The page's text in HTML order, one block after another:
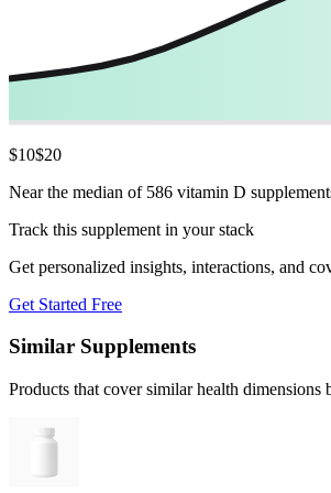
$10$20
Near the median of 586 vitamin D
Track this supplement in your stack
Get personalized insights, interactions, and
Get Started Free
Similar Supplements
Products that cover similar health dimensions